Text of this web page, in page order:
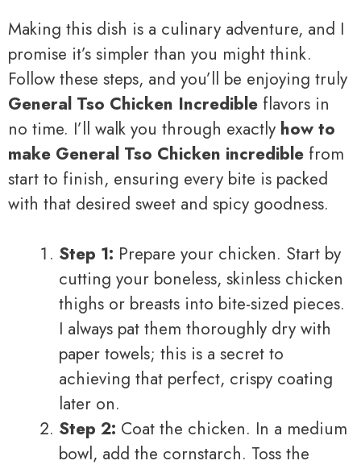
Making this dish is a culinary adventure, and I
promise it’s simpler than you might think.
Follow these steps, and you’ll be enjoying truly
General Tso Chicken Incredible flavors in
no time. I’ll walk you through exactly how to
make General Tso Chicken incredible from
start to finish, ensuring every bite is packed
with that desired sweet and spicy goodness.
Step 1: Prepare your chicken. Start by
cutting your boneless, skinless chicken
thighs or breasts into bite-sized pieces.
I always pat them thoroughly dry with
paper towels; this is a secret to
achieving that perfect, crispy coating
later on.
Step 2: Coat the chicken. In a medium
bowl, add the cornstarch. Toss the